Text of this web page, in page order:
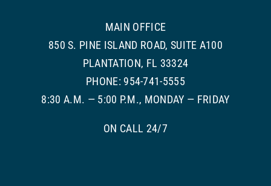
MAIN OFFICE
850 S. PINE ISLAND ROAD, SUITE A100
PLANTATION, FL 33324
PHONE: 954-741-5555
8:30 A.M. — 5:00 P.M., MONDAY — FRIDAY
ON CALL 24/7